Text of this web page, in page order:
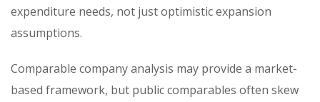
expenditure needs, not just optimistic expansion
assumptions.
Comparable company analysis may provide a market-
based framework, but public comparables often skew